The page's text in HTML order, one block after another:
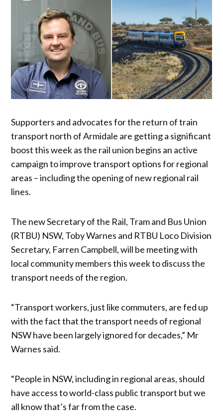
Supporters and advocates for the return of train
transport north of Armidale are getting a significant
boost this week as the rail union begins an active
campaign to improve transport options for regional
areas – including the opening of new regional rail
lines.
The new Secretary of the Rail, Tram and Bus Union
(RTBU) NSW, Toby Warnes and RTBU Loco Division
Secretary, Farren Campbell, will be meeting with
local community members this week to discuss the
transport needs of the region.
“Transport workers, just like commuters, are fed up
with the fact that the transport needs of regional
NSW have been largely ignored for decades,” Mr
Warnes said.
“People in NSW, including in regional areas, should
have access to world-class public transport but we
all know that’s far from the case.